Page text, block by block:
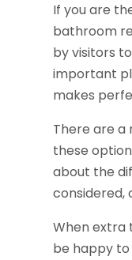
If you are
bathroom
by visitors
important
makes
There are a
these
about the
considered,
When extra
be happy